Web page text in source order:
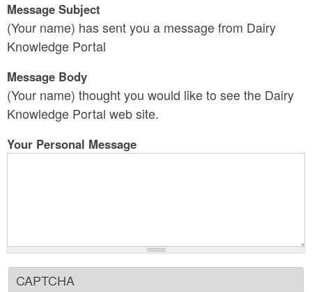
Message Subject
(Your name) has sent you a message from Dairy
Knowledge Portal
Message Body
(Your name) thought you would like to see the Dairy
Knowledge Portal web site.
Your Personal Message
CAPTCHA